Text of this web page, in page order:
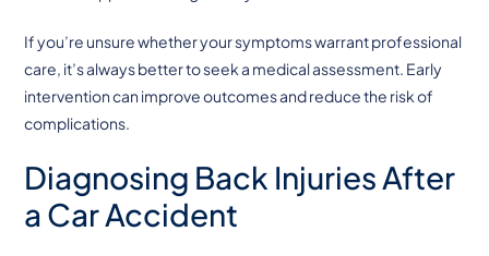
If you’re unsure whether your symptoms warrant professional
care, it’s always better to seek a medical assessment. Early
intervention can improve outcomes and reduce the risk of
complications.
Diagnosing Back Injuries After
a Car Accident